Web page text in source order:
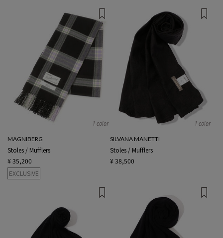
1 color
MAGNIBERG
Stoles / Mufflers
¥ 35,200
EXCLUSIVE
1 color
SILVANA MANETTI
Stoles / Mufflers
¥ 38,500